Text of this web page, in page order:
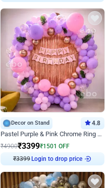
Decor on Stand 4.8
Pastel Purple & Pink Chrome Ring Birthday Decor with Floral Balloon Styling
₹4900₹3399₹1501 OFF
₹3399 Login to drop price